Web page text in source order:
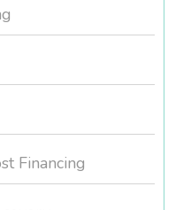
Financing